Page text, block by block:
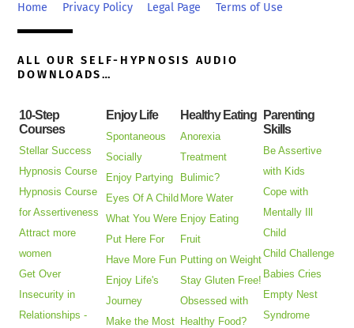
Top
Home Privacy Policy Legal Page Terms of Use
ALL OUR SELF-HYPNOSIS AUDIO
DOWNLOADS…
10-Step
Courses
Stellar Success
Hypnosis Course
Hypnosis Course
for Assertiveness
Attract more
women
Get Over
Insecurity in
Relationships -
Enjoy Life
Spontaneous
Socially
Enjoy Partying
Eyes Of A Child
What You Were
Put Here For
Have More Fun
Enjoy Life's
Journey
Make the Most
Healthy Eating
Anorexia
Treatment
Bulimic?
More Water
Enjoy Eating
Fruit
Putting on Weight
Stay Gluten Free!
Obsessed with
Healthy Food?
Parenting
Skills
Be Assertive
with Kids
Cope with
Mentally Ill
Child
Child Challenge
Babies Cries
Empty Nest
Syndrome